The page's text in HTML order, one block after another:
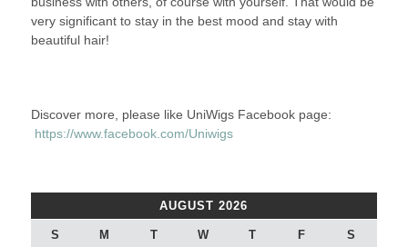
very significant to stay in the best mood and stay with
beautiful hair!
Discover more, please like UniWigs Facebook page:
https://www.facebook.com/Uniwigs
AUGUST 2026
S M T W T F S